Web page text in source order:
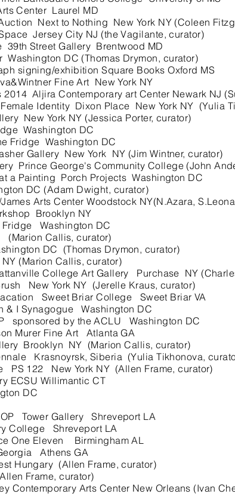
Center Laurel MD
Next to Nothing New York NY (Coleen
Jersey City NJ (the Vagilante, curator)
Street Gallery Brentwood MD
DC (Thomas Drymon, curator)
signing/exhibition Square Books Oxford MS
Fine Art New York NY
Aljira Contemporary art Center Newark NJ
Identity Dixon Place New York NY (Yulia
New York NY (Jessica Porter, curator)
Washington DC
Fridge Washington DC
Gallery New York NY (Jim Wintner, curator)
Prince George's Community College (John
a Painting Porch Projects Washington DC
DC (Adam Dwight, curator)
Arts Center Woodstock NY(N.Azara,
Brooklyn NY
Washington DC
Callis, curator)
DC (Thomas Drymon, curator)
(Marion Callis, curator)
College Art Gallery Purchase NY
New York NY (Jerelle Kraus, curator)
Sweet Briar College Sweet Briar VA
I Synagogue Washington DC
sponsored by the ACLU Washington DC
Murer Fine Art Atlanta GA
Brooklyn NY (Marion Callis, curator)
Krasnoyrsk, Siberia (Yulia Tikhonova,
122 New York NY (Allen Frame, curator)
ECSU Willimantic CT
DC
Tower Gallery Shreveport LA
College Shreveport LA
One Eleven Birmingham AL
Athens GA
Hungary (Allen Frame, curator)
Frame, curator)
Contemporary Arts Center New Orleans (Ivan